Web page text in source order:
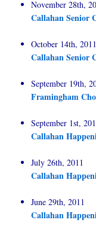
November 28th,
Callahan Senior
October 14th, 2011
Callahan Senior
September 19th,
Framingham
September 1st,
Callahan
July 26th, 2011
Callahan
June 29th, 2011
Callahan